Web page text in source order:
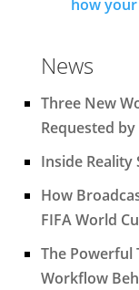
how
News
Three New
Requested
Inside
How
FIFA World
The Powerful
Workflow